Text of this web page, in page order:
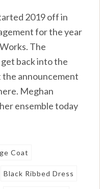
2019 off in
for the year
The
back into the
announcement
Meghan
ensemble today
Coat
Black Ribbed Dress